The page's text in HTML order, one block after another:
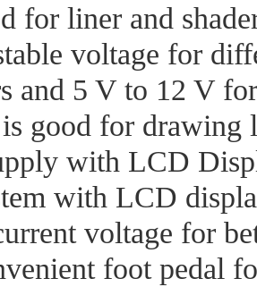
for liner and
voltage for
and 5 V to 12 V
good for drawing
with LCD
with LCD
voltage for
foot pedal